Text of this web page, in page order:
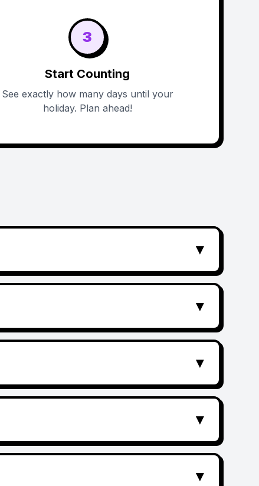
3
Start Counting
See exactly how many days until your
holiday. Plan ahead!
▼
▼
▼
▼
▼